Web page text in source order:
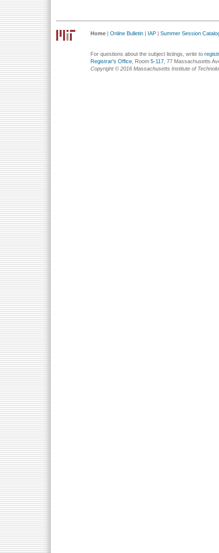
Home | Online Bulletin | IAP | Summer Session
For questions about the subject listings, write to
Registrar's Office , Room 5-117 , 77 Massachusetts
Copyright © 2016 Massachusetts Institute of